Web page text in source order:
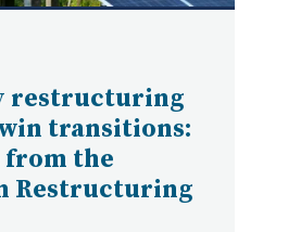
restructuring
transitions:
from the
Restructuring